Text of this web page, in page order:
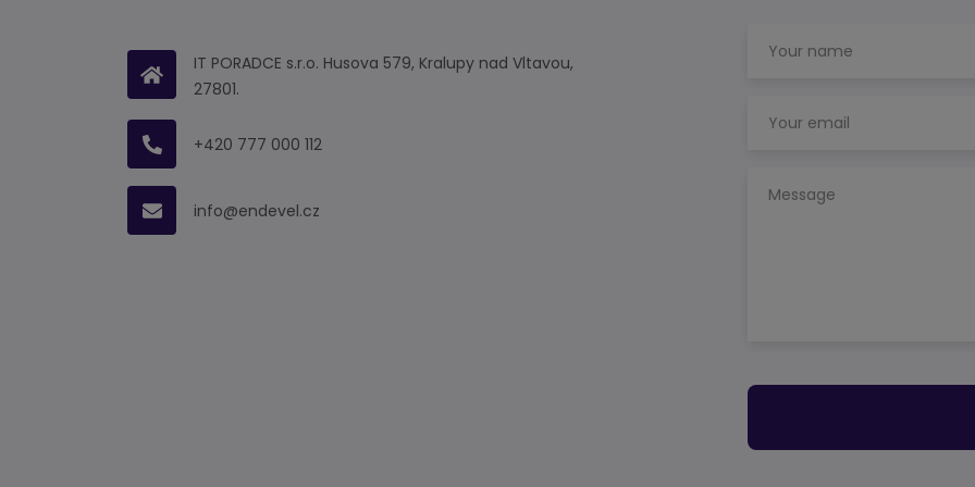
IT PORADCE s.r.o. Husova 579, Kralupy nad Vltavou,
27801.
+420 777 000 112
info@endevel.cz